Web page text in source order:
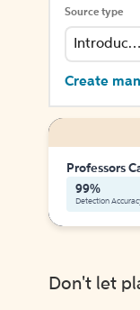
Source type
Create
Professors
99%
Detection
Don't let